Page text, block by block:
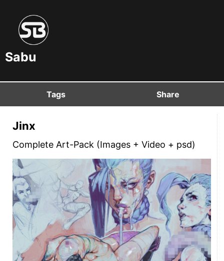
Sabu
Tags Share
Jinx
Complete Art-Pack (Images + Video + psd)